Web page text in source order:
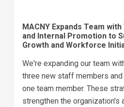
MACNY Expands Team
and Internal Promotion to
Growth and Workforce
We're expanding our team
three new staff members
one team member. These
strengthen the organization's